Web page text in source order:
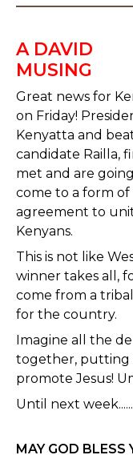
A DAVID
MUSING
Great news for
on Friday!
Kenyatta and
candidate Railla,
met and are
come to a form of
agreement to
Kenyans.
This is not like
winner takes all,
come from a
for the country.
Imagine all the
together, putting
promote Jesus!
Until next
MAY GOD BLESS